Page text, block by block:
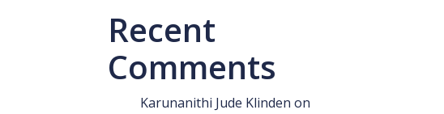
Recent
Comments
Karunanithi Jude Klinden on